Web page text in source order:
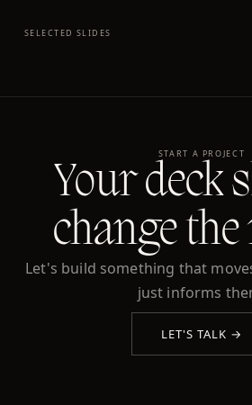
SELECTED SLIDES
START A PROJECT
Your deck
change
Let's build something that
just informs
LET'S TALK →